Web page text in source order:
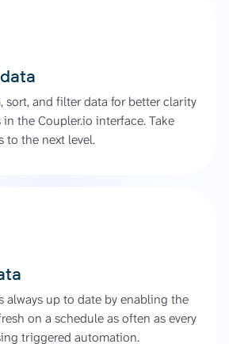
sort, and filter data for better clarity
the Coupler.io interface. Take
to the next level.
always up to date by enabling the
on a schedule as often as every
triggered automation.